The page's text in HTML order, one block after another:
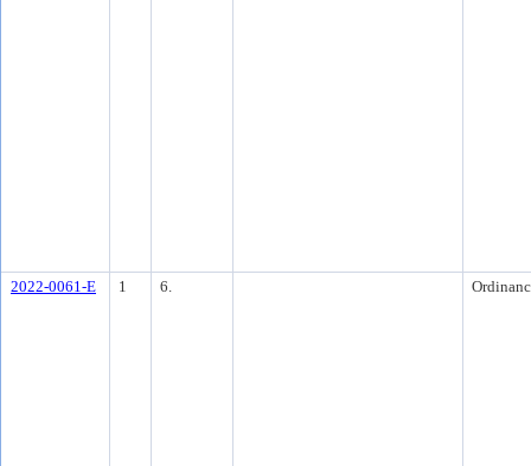
2022-0061-E 1 6.